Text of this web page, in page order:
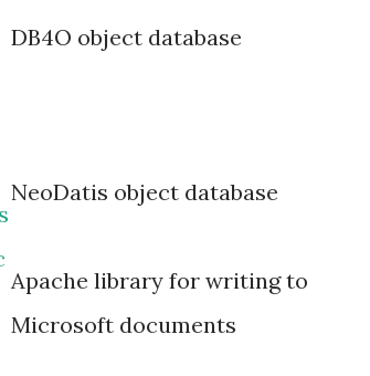
DB4O object database
NeoDatis object database
Apache library for writing to
Microsoft documents